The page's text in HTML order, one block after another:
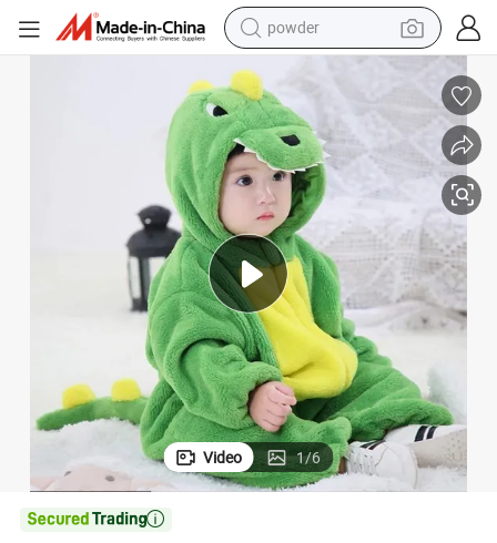
pullover hoody
dirt bike
farm tractor
tote bag
tshirt
reagent
container house
Video 1/6
